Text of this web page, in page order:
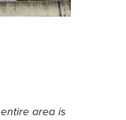
area is